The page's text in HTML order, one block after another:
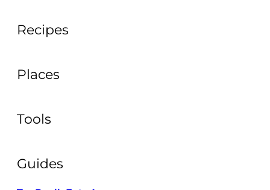
Recipes
Places
Tools
Guides